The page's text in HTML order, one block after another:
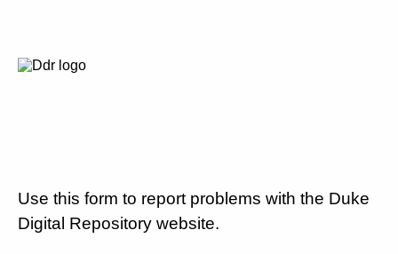
Use this form to report problems with the Duke
Digital Repository website.